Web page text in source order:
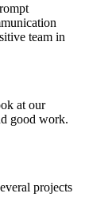
team in
at our
good work.
projects